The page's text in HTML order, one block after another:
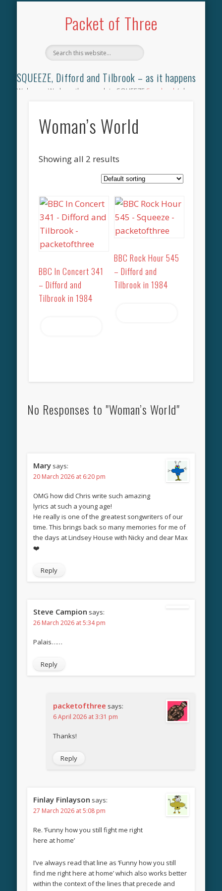
Packet of Three
SQUEEZE, Difford and Tilbrook – as it happens
Welcome. We have the complete SQUEEZE Songbook (why
for the gig you were at and leave a review) and all the breaking
Woman’s World
Showing all 2 results
BBC In Concert 341
– Difford and
Tilbrook in 1984
BBC Rock Hour 545
– Difford and
Tilbrook in 1984
No Responses to "Woman’s World"
Mary says:
20 March 2026 at 6:20 pm
OMG how did Chris write such amazing
lyrics at such a young age!
He really is one of the greatest songwriters of our
time. This brings back so many memories for me of
the days at Lindsey House with Nicky and dear Max
❤️
Reply
Steve Campion says:
26 March 2026 at 5:34 pm
Palais……
Reply
packetofthree says:
6 April 2026 at 3:31 pm
Thanks!
Reply
Finlay Finlayson says:
27 March 2026 at 5:08 pm
Re. ‘Funny how you still fight me right
here at home’
I’ve always read that line as ‘Funny how you still
find me right here at home’ which also works better
within the context of the lines that precede and